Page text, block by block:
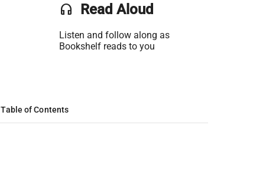
headset Read Aloud
Listen and follow along as
Bookshelf reads to you
Table of Contents